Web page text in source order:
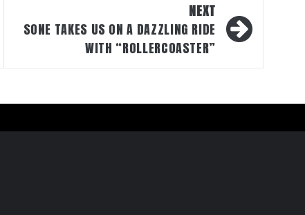
NEXT
SONE TAKES US ON A DAZZLING RIDE
WITH “ROLLERCOASTER”